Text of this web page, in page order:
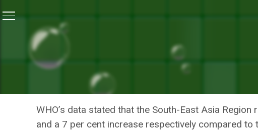
India Logs 13 Per Cent Fall In New COVID-19
NEWS
INDIA LOGS 13 PER CENT
STILL HIGHEST GLOBALLY: WHO
WHO’s data stated that the South-East Asia
and a 7 per cent increase respectively compared to